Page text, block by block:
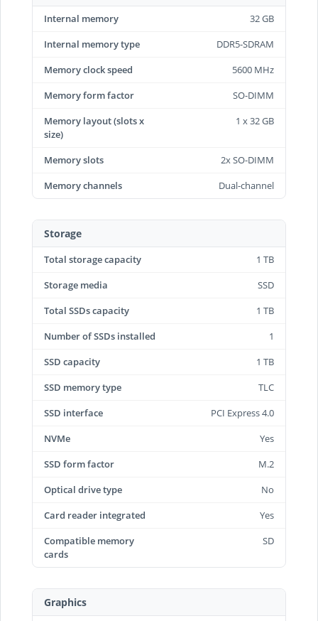
Internal memory
32 GB
Internal memory type
DDR5-SDRAM
Memory clock speed
5600 MHz
Memory form factor
SO-DIMM
Memory layout (slots x
size)
1 x 32 GB
Memory slots
2x SO-DIMM
Memory channels
Dual-channel
Storage
Total storage capacity
1 TB
Storage media
SSD
Total SSDs capacity
1 TB
Number of SSDs installed
1
SSD capacity
1 TB
SSD memory type
TLC
SSD interface
PCI Express 4.0
NVMe
Yes
SSD form factor
M.2
Optical drive type
No
Card reader integrated
Yes
Compatible memory
cards
SD
Graphics